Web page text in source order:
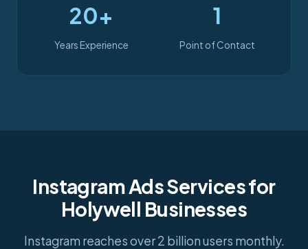
20+
Years Experience
1
Point of Contact
Instagram Ads Services for
Holywell Businesses
Instagram reaches over 2 billion users monthly.